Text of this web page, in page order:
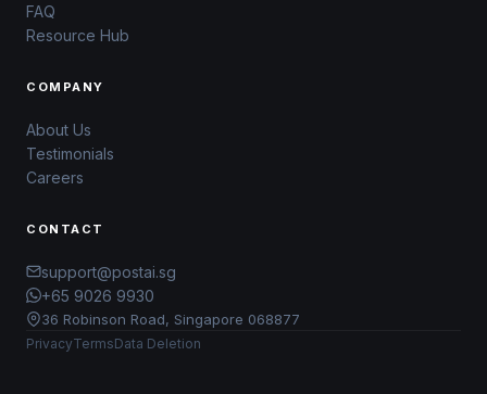
FAQ
Resource Hub
COMPANY
About Us
Testimonials
Careers
CONTACT
support@postai.sg
+65 9026 9930
36 Robinson Road, Singapore 068877
PrivacyTermsData Deletion